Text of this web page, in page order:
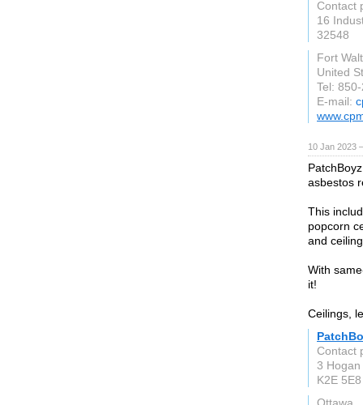
Contact
16
32548
Fort
United
Tel:
E-mail:
10 Jan 2023
asbestos
This
popcorn
and
With
it!
Ceilings,
Contact
3 Hogan
K2E 5E8